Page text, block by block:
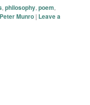
,philosophy,poem,
Peter Munro | Leave a